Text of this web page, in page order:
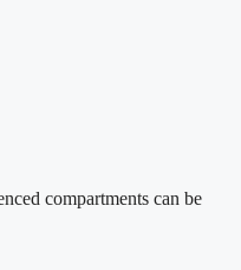
compartments can be